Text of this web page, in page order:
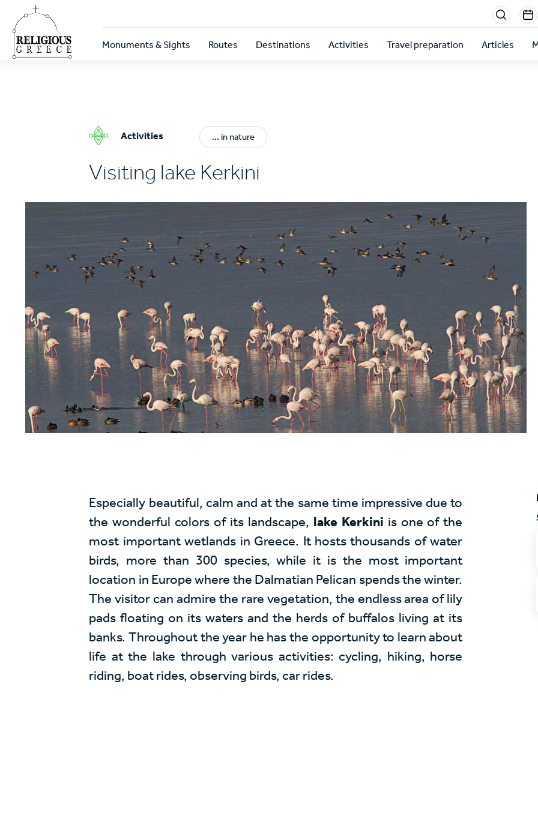
main
content
Menu
right
Κεντρική
Monuments & Sights Routes Destinations Activities Travel preparation Articles
Activities ... in nature
Visiting lake Kerkini
Especially beautiful, calm and at the same time impressive due to
the wonderful colors of its landscape, lake Kerkini is one of the
most important wetlands in Greece. It hosts thousands of water
birds, more than 300 species, while it is the most important
location in Europe where the Dalmatian Pelican spends the winter.
The visitor can admire the rare vegetation, the endless area of lily
pads floating on its waters and the herds of buffalos living at its
banks. Throughout the year he has the opportunity to learn about
life at the lake through various activities: cycling, hiking, horse
riding, boat rides, observing birds, car rides.